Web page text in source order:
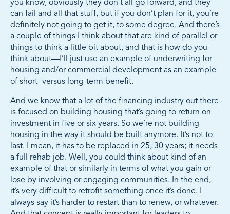
you know, obviously they don’t all go forward, and they
can fail and all that stuff, but if you don’t plan for it, you’re
definitely not going to get it, to some degree. And there’s
a couple of things I think about that are kind of parallel or
things to think a little bit about, and that is how do you
think about—I’ll just use an example of underwriting for
housing and/or commercial development as an example
of short- versus long-term benefit.
And we know that a lot of the financing industry out there
is focused on building housing that’s going to return on
investment in five or six years. So we’re not building
housing in the way it should be built anymore. It’s not to
last. I mean, it has to be replaced in 25, 30 years; it needs
a full rehab job. Well, you could think about kind of an
example of that or similarly in terms of what you gain or
lose by involving or engaging communities. In the end,
it’s very difficult to retrofit something once it’s done. I
always say it’s harder to restart than to renew, or whatever.